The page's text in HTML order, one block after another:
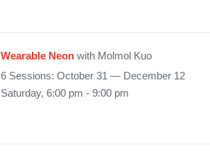
Wearable Neonwith Molmol Kuo
6 Sessions: October 31 — December 12
Saturday, 6:00 pm - 9:00 pm